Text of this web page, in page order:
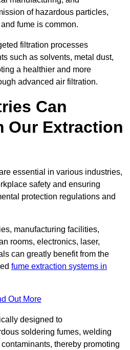
of hazardous particles,
fume is common.
filtration processes
such as solvents, metal dust,
a healthier and more
advanced air filtration.
Can
Our Extraction
essential in various industries,
safety and ensuring
protection regulations and
manufacturing facilities,
rooms, electronics, laser,
can greatly benefit from the
fume extraction systems in
Out More
designed to
soldering fumes, welding
thereby promoting